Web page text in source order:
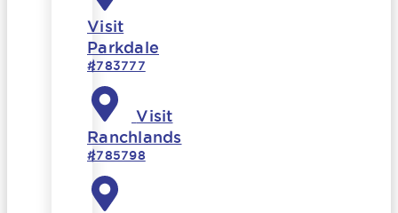
Visit
Parkdale
#783777
Visit
Ranchlands
#785798